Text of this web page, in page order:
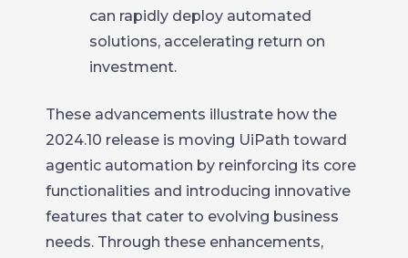
can rapidly deploy automated
solutions, accelerating return on
investment.
These advancements illustrate how the
2024.10 release is moving UiPath toward
agentic automation by reinforcing its core
functionalities and introducing innovative
features that cater to evolving business
needs. Through these enhancements,